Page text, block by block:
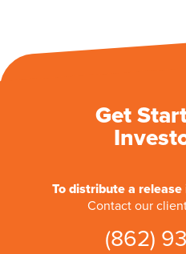
Get
To distribute a
Contact our
(862)